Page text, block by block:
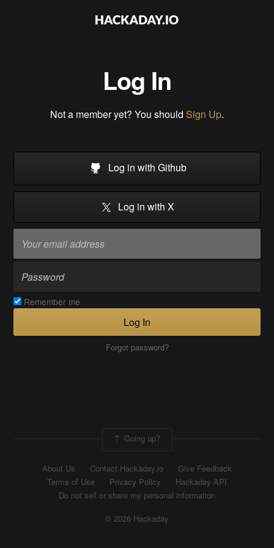
Log In
Not a member yet? You should Sign Up.
Log in with Github
Log in with X
Remember me
Log In
Forgot password?
Going up?
About Us Contact Hackaday.io
Give Feedback
Terms of Use
Privacy Policy
Hackaday API
Do not sell or share my personal information
© 2026 Hackaday